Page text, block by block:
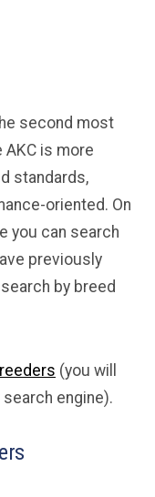
second most
AKC is more
standards,
oriented. On
you can search
previously
by breed
(you will
engine).